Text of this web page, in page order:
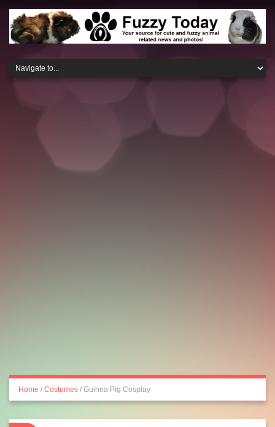
Home / Costumes / Guinea Pig Cosplay